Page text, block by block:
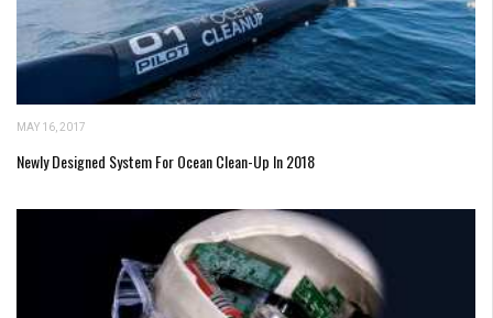
MAY 16, 2017
Newly Designed System For Ocean Clean-Up In 2018